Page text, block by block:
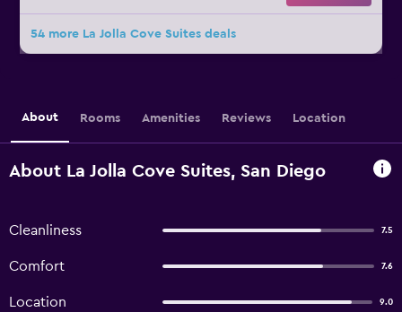
54 more La Jolla Cove Suites deals
About Rooms Amenities Reviews Location
About La Jolla Cove Suites, San Diego
Cleanliness 7.5
Comfort 7.6
Location 9.0